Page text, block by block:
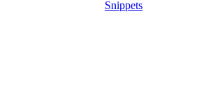
Snippets